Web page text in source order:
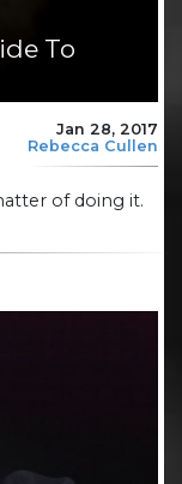
To
Jan 28, 2017
Rebecca Cullen
of doing it.